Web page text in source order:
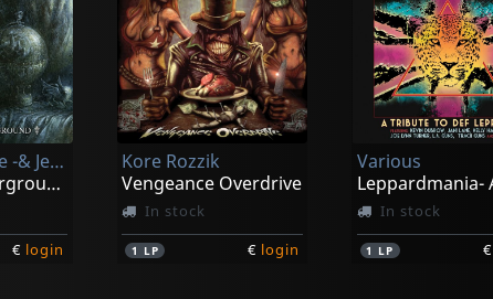
Lynch, George -& Jeff Pilson-
Wicked Underground
€ login
Kore Rozzik
Vengeance Overdrive
In stock
1 LP € login
Various
In stock
1 LP €